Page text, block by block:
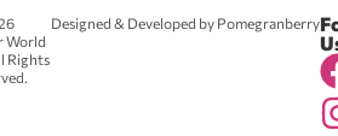
World
Rights
Designed & Developed by Pomegranberry